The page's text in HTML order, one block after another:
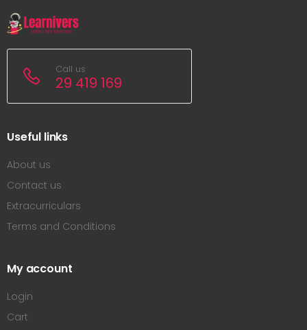
Call us
29 419 169
Useful links
About us
Contact us
Extracurriculars
Terms and Conditions
My account
Login
Cart